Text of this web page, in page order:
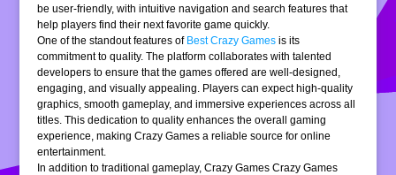
be user-friendly, with intuitive navigation and search features that
help players find their next favorite game quickly.
One of the standout features of Best Crazy Games is its
commitment to quality. The platform collaborates with talented
developers to ensure that the games offered are well-designed,
engaging, and visually appealing. Players can expect high-quality
graphics, smooth gameplay, and immersive experiences across all
titles. This dedication to quality enhances the overall gaming
experience, making Crazy Games a reliable source for online
entertainment.
In addition to traditional gameplay, Crazy Games Crazy Games